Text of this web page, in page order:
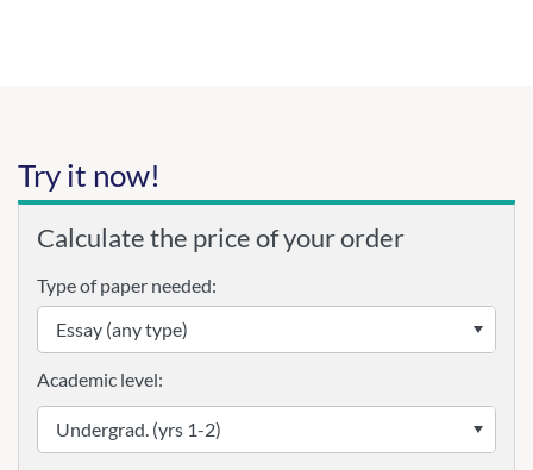
Try it now!
Calculate the price of your order
Type of paper needed:
Academic level: